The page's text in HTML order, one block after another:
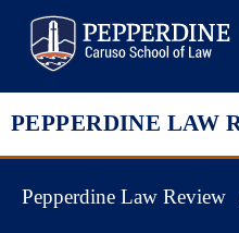
PEPPERDINE LAW
Pepperdine Law Review